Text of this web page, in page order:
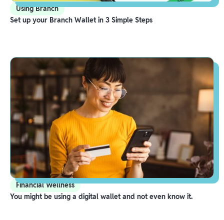
Using Branch
Set up your Branch Wallet in 3 Simple Steps
Financial Wellness
You might be using a digital wallet and not even know it.